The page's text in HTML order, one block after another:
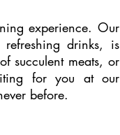
experience. Our
drinks, is
succulent meats, or
for you at our
before.